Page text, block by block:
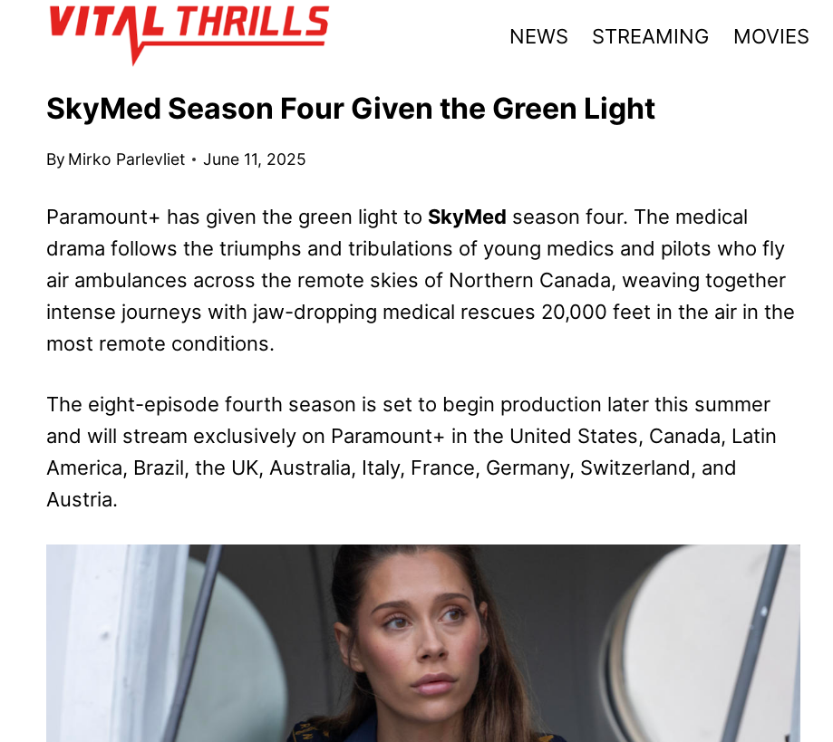
NEWS STREAMING MOVIES
SkyMed Season Four Given the Green Light
By Mirko Parlevliet June 11, 2025
Paramount+ has given the green light to SkyMed season four. The medical
drama follows the triumphs and tribulations of young medics and pilots who fly
air ambulances across the remote skies of Northern Canada, weaving together
intense journeys with jaw-dropping medical rescues 20,000 feet in the air in the
most remote conditions.
The eight-episode fourth season is set to begin production later this summer
and will stream exclusively on Paramount+ in the United States, Canada, Latin
America, Brazil, the UK, Australia, Italy, France, Germany, Switzerland, and
Austria.